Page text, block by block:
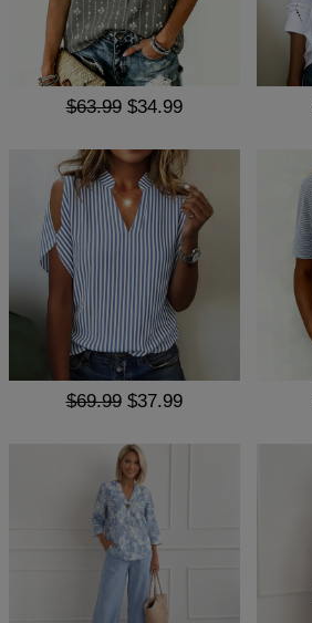
$63.99 $34.99
$69.99 $37.99